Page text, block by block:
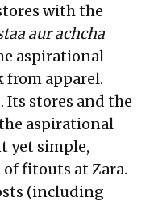
with the
aur achcha
aspirational
from apparel.
Its stores and the
aspirational
yet simple,
fitouts at Zara.
(including